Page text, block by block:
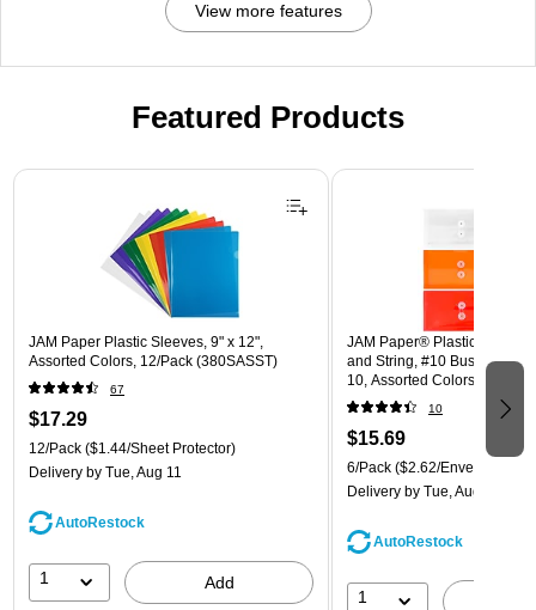
View more features
Featured Products
Page 1 of 3
JAM Paper Plastic Sleeves, 9" x 12",
Assorted Colors, 12/Pack (380SASST)
67
$17.29
12/Pack ($1.44/Sheet Protector)
Delivery by Tue, Aug 11
AutoRestock
1 Add
JAM Paper® Plastic
and String, #10 Business
10, Assorted Colors, 6/Pack
(921B1ASSRTD)
10
$15.69
6/Pack ($2.62/Envelope)
Delivery by Tue, Aug 11
AutoRestock
1